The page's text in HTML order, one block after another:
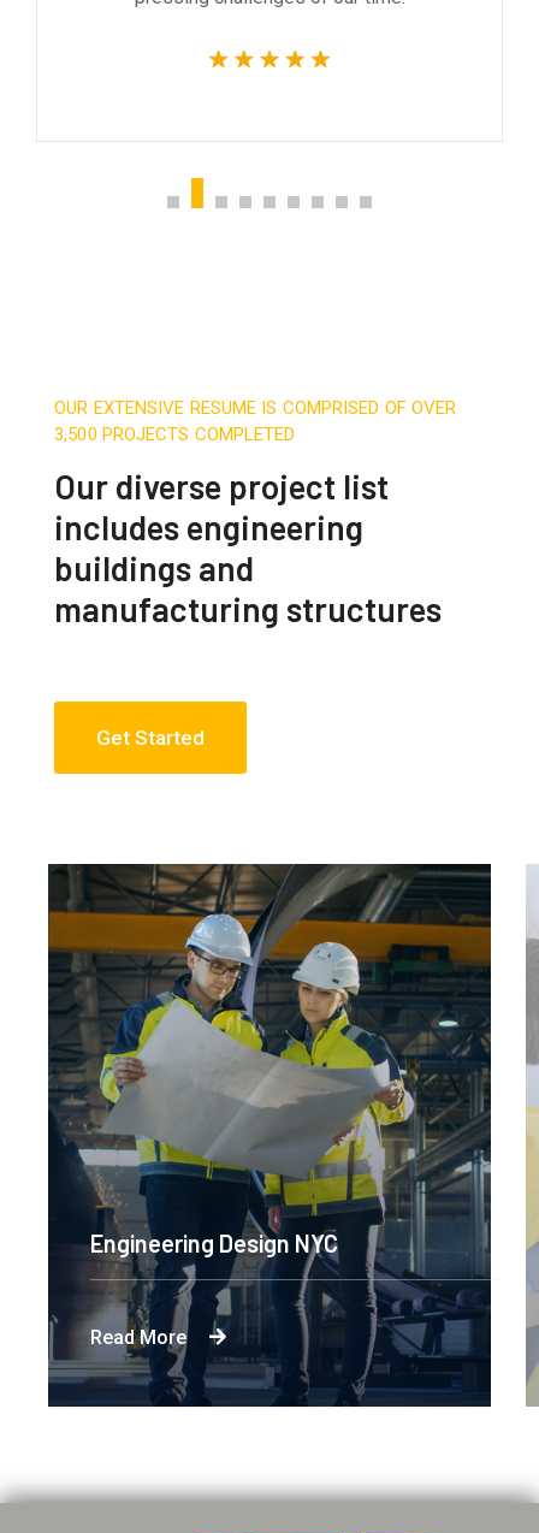
OUR EXTENSIVE RESUME IS COMPRISED OF OVER
3,500 PROJECTS COMPLETED
Our diverse project list
includes engineering
buildings and
manufacturing structures
Get Started
Engineering Design NYC
Read More